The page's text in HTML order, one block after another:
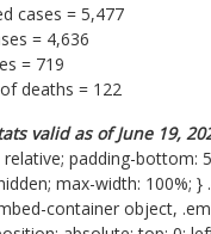
cases = 5,477
= 4,636
= 719
deaths = 122
valid as of June 19,
padding-bottom:
max-width: 100%; }
container object,